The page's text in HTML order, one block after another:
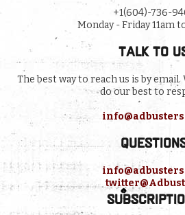
+1(604)-736-
Monday - Friday 11am
Talk to
The best way to reach us is by
do our best to